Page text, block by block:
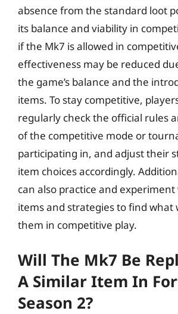
absence from the standard loot
its balance and viability in
if the Mk7 is allowed in
effectiveness may be reduced
the game’s balance and the
items. To stay competitive,
regularly check the official rules
of the competitive mode or
participating in, and adjust their
item choices accordingly.
can also practice and
items and strategies to find what
them in competitive play.
Will The Mk7 Be
A Similar Item In
Season 2?